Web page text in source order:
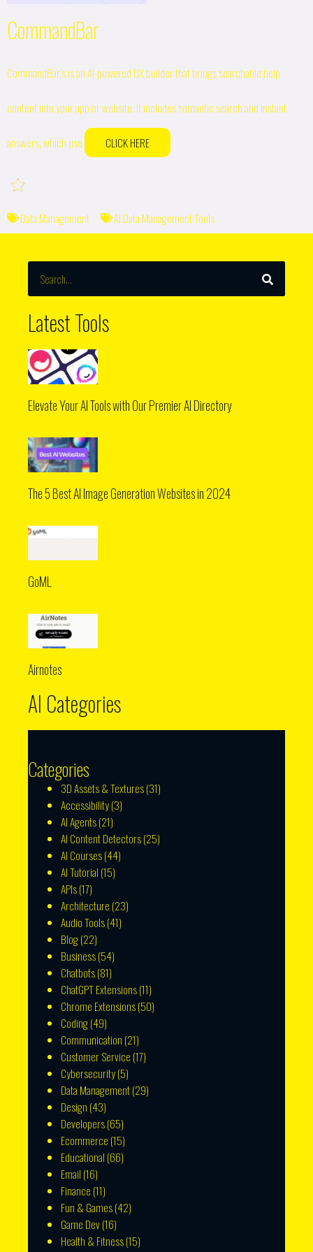
CommandBar
CommandBar’s is an AI-powered UX builder that brings searchable help
content into your app or website. It includes semantic search and instant
answers, which use CLICK HERE
Data Management AI Data Management Tools
SEARCH
Latest Tools
Elevate Your AI Tools with Our Premier AI Directory
The 5 Best AI Image Generation Websites in 2024
GoML
Airnotes
AI Categories
Categories
3D Assets & Textures(31)
Accessibility(3)
AI Agents(21)
AI Content Detectors(25)
AI Courses(44)
AI Tutorial (15)
APIs(17)
Architecture (23)
Audio Tools(41)
Blog(22)
Business(54)
Chatbots(81)
ChatGPT Extensions(11)
Chrome Extensions(50)
Coding(49)
Communication (21)
Customer Service (17)
Cybersecurity(5)
Data Management(29)
Design (43)
Developers(65)
Ecommerce (15)
Educational (66)
Email (16)
Finance (11)
Fun & Games(42)
Game Dev(16)
Health & Fitness(15)